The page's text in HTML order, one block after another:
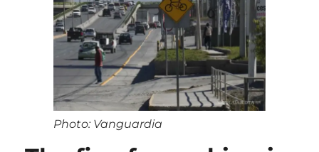
Photo: Vanguardia